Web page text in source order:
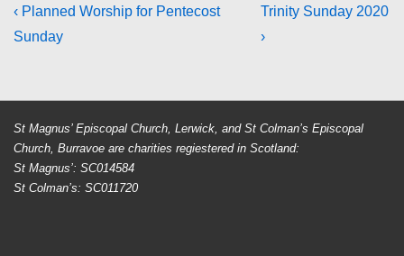
Post
navigation
Previous
Post
‹ Planned Worship for Pentecost
Sunday
Next
Post
Trinity Sunday 2020
›
St Magnus’ Episcopal Church, Lerwick, and St Colman’s Episcopal
Church, Burravoe are charities regiestered in Scotland:
St Magnus’: SC014584
St Colman’s: SC011720